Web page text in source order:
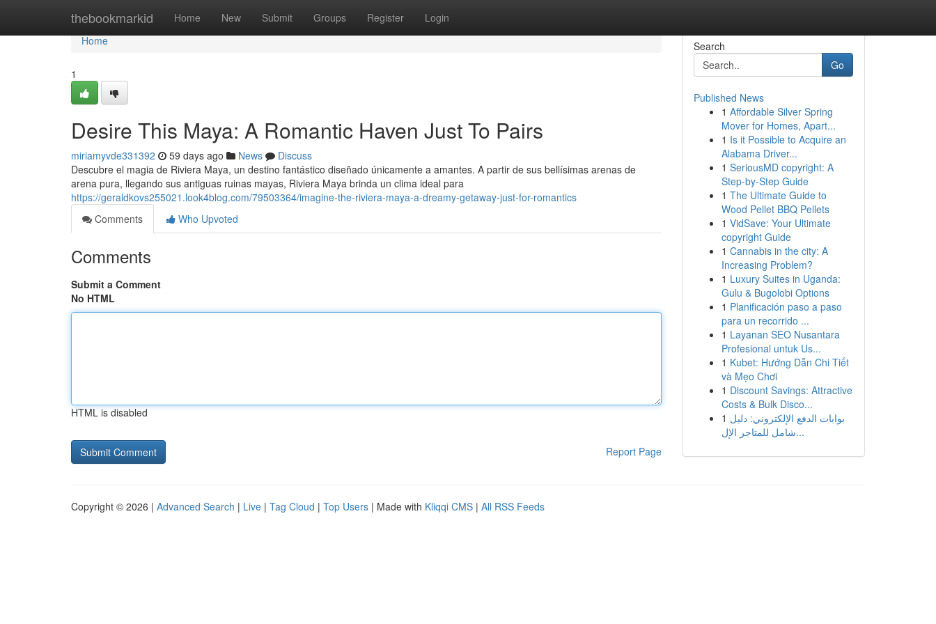
thebookmarkid Home New Submit Groups Register Login
Home
Home
1
Desire This Maya: A Romantic Haven Just To Pairs
miriamyvde331392 59 days ago News
Discuss
Descubre el magia de Riviera Maya, un destino fantástico diseñado únicamente a amantes. A partir de sus bellísimas arenas de
arena pura, llegando sus antiguas ruinas mayas, Riviera Maya brinda un clima ideal para
https://geraldkovs255021.look4blog.com/79503364/imagine-the-riviera-maya-a-dreamy-getaway-just-for-romantics
Comments
Who Upvoted
Comments
Submit a Comment
No HTML
HTML is disabled
Report Page
Search
Go
Published News
1 Affordable Silver Spring
Mover for Homes, Apart...
1 Is it Possible to Acquire an
Alabama Driver...
1 SeriousMD copyright: A
Step-by-Step Guide
1 The Ultimate Guide to
Wood Pellet BBQ Pellets
1 VidSave: Your Ultimate
copyright Guide
1 Cannabis in the city: A
Increasing Problem?
1 Luxury Suites in Uganda:
Gulu & Bugolobi Options
1 Planificación paso a paso
para un recorrido ...
1 Layanan SEO Nusantara
Profesional untuk Us...
1 Kubet: Hướng Dẫn Chi Tiết
và Mẹo Chơi
1 Discount Savings: Attractive
Costs & Bulk Disco...
1 بوابات الدفع الإلكتروني: دليل
شامل للمتاجر الإل...
Copyright © 2026 | Advanced Search | Live | Tag Cloud | Top Users | Made with Kliqqi CMS | All RSS Feeds